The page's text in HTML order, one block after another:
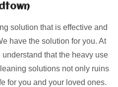
solution that is effective and
have the solution for you. At
understand that the heavy use
solutions not only ruins
for you and your loved ones.